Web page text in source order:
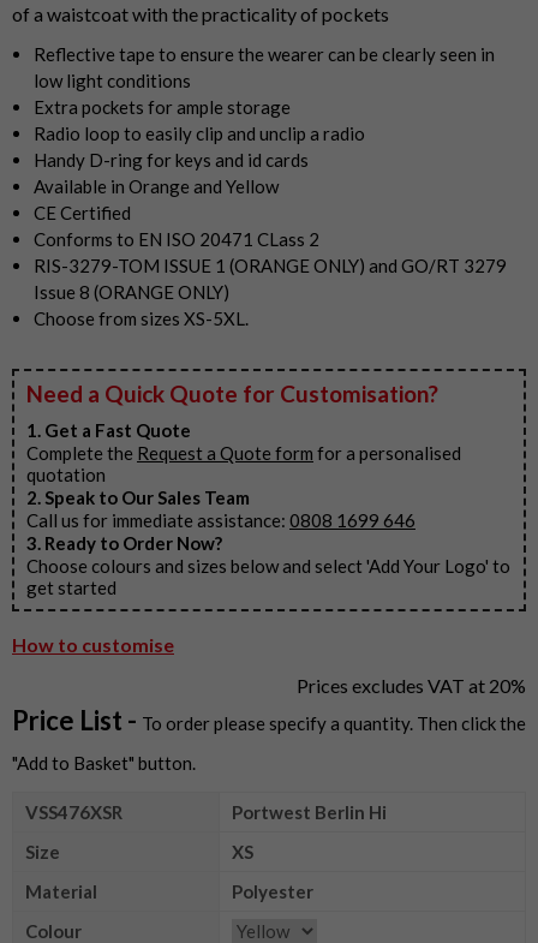
Need a Quick Quote for Customisation?
1. Get a Fast Quote
Complete the Request a Quote form for a personalised
quotation
2. Speak to Our Sales Team
Call us for immediate assistance: 0808 1699 646
3. Ready to Order Now?
Choose colours and sizes below and select 'Add Your Logo' to
get started
How to customise
of a waistcoat with the practicality of pockets
Reflective tape to ensure the wearer can be clearly seen in
low light conditions
Extra pockets for ample storage
Radio loop to easily clip and unclip a radio
Handy D-ring for keys and id cards
Available in Orange and Yellow
CE Certified
Conforms to EN ISO 20471 CLass 2
RIS-3279-TOM ISSUE 1 (ORANGE ONLY) and GO/RT 3279
Issue 8 (ORANGE ONLY)
Choose from sizes XS-5XL.
Prices excludes VAT at 20%
Price List - To order please specify a quantity. Then click the
"Add to Basket" button.
VSS476XSR
Portwest Berlin Hi
Size
XS
Material
Polyester
Colour